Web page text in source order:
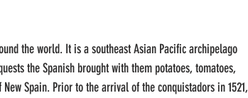
the world. It is a southeast Asian Pacific archipelago
the Spanish brought with them potatoes, tomatoes,
Spain. Prior to the arrival of the conquistadors in 1521,